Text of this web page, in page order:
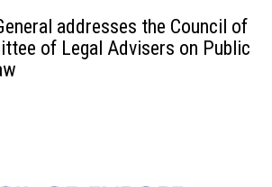
addresses the Council of
of Legal Advisers on Public